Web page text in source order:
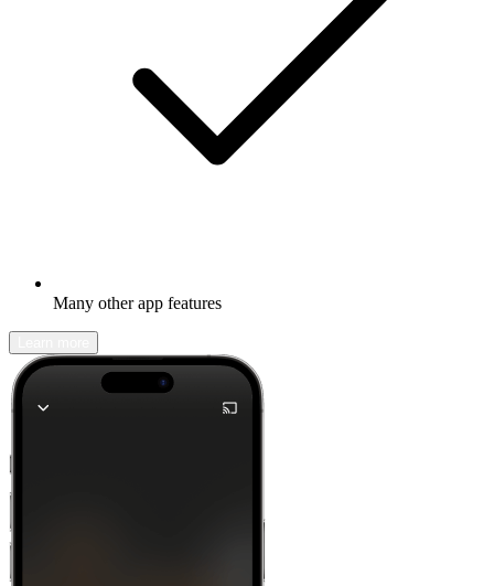
Many other app features